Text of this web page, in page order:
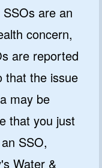
are an
concern,
are reported
that the issue
may be
that you just
SSO,
Water &